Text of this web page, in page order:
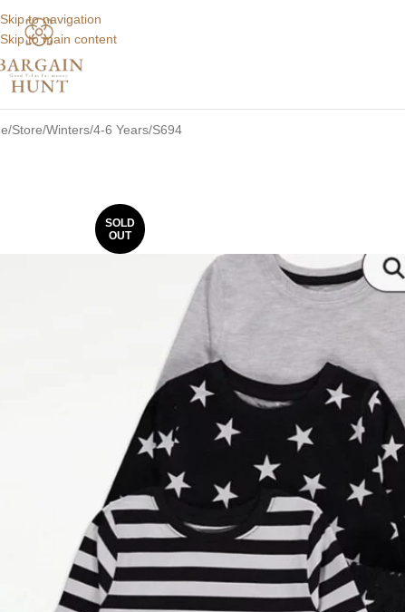
Skip to navigation
Skip to main content
Store Winters 4-6 Years S694
SOLD
OUT